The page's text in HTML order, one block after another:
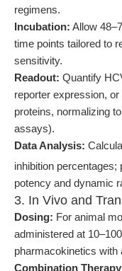
regimens.
Incubation: Allow
time points tailored to
sensitivity.
Readout: Quantify
reporter expression,
proteins, normalizing
assays).
Data Analysis:
inhibition
potency and dynamic
3. In Vivo and
Dosing: For animal
administered at
pharmacokinetics with
Combination